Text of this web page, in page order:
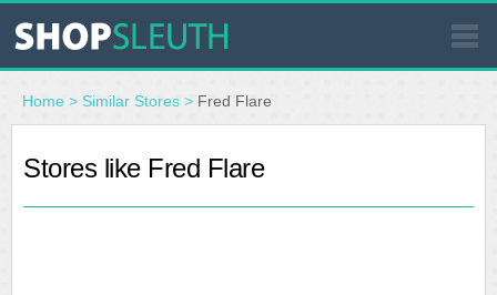
SIMILAR STORES
WHERE TO BUY
Home > Similar Stores > Fred Flare
Stores like Fred Flare